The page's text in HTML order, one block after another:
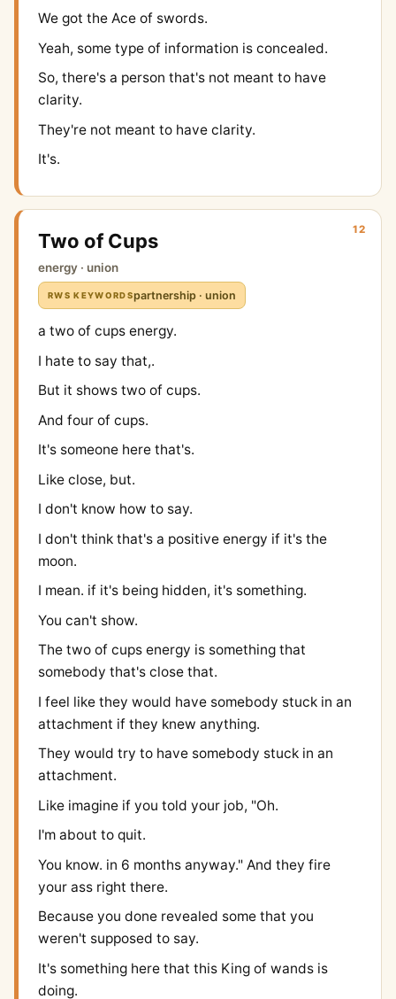
We got the Ace of swords.
Yeah, some type of information is concealed.
So, there's a person that's not meant to have
clarity.
They're not meant to have clarity.
It's.
12
Two of Cups
energy · union
RWS KEYWORDSpartnership · union
a two of cups energy.
I hate to say that,.
But it shows two of cups.
And four of cups.
It's someone here that's.
Like close, but.
I don't know how to say.
I don't think that's a positive energy if it's the
moon.
I mean. if it's being hidden, it's something.
You can't show.
The two of cups energy is something that
somebody that's close that.
I feel like they would have somebody stuck in an
attachment if they knew anything.
They would try to have somebody stuck in an
attachment.
Like imagine if you told your job, "Oh.
I'm about to quit.
You know. in 6 months anyway." And they fire
your ass right there.
Because you done revealed some that you
weren't supposed to say.
It's something here that this King of wands is
doing.